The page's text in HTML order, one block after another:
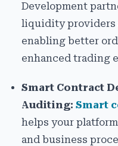
Development
liquidity providers
enabling better
enhanced trading
Smart Contract
Auditing: Smart
helps your
and business